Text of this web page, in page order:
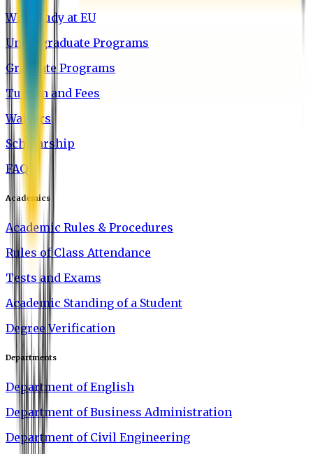
Why Study at EU
Undergraduate Programs
Graduate Programs
Tuition and Fees
Waivers
Scholarship
FAQ
Academics
Academic Rules & Procedures
Rules of Class Attendance
Tests and Exams
Academic Standing of a Student
Degree Verification
Departments
Department of English
Department of Business Administration
Department of Civil Engineering